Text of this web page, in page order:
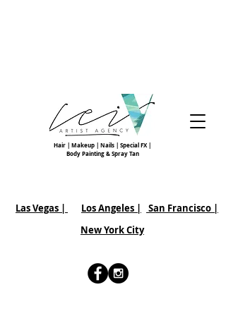
Hair | Makeup | Nails | Special FX |
Body Painting & Spray Tan
Las Vegas | Los Angeles | San Francisco |
New York City